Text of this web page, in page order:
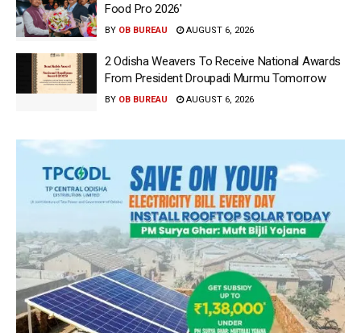
Food Pro 2026′
BY OB BUREAU AUGUST 6, 2026
2 Odisha Weavers To Receive National Awards
From President Droupadi Murmu Tomorrow
BY OB BUREAU AUGUST 6, 2026